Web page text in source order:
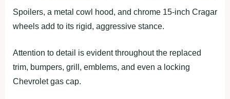
Spoilers, a metal cowl hood, and chrome 15-inch Cragar
wheels add to its rigid, aggressive stance.
Attention to detail is evident throughout the replaced
trim, bumpers, grill, emblems, and even a locking
Chevrolet gas cap.